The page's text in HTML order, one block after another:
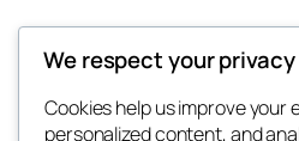
We respect your privacy
Cookies help us improve your
personalized content, and